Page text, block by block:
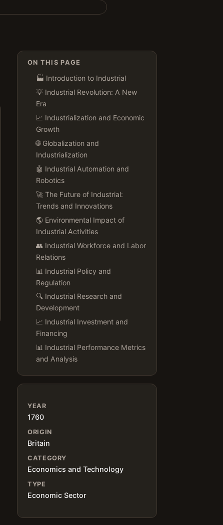
ON THIS PAGE
🏭 Introduction to Industrial
💡 Industrial Revolution: A New
Era
📈 Industrialization and Economic
Growth
🌐 Globalization and
Industrialization
🤖 Industrial Automation and
Robotics
🚀 The Future of Industrial:
Trends and Innovations
🌎 Environmental Impact of
Industrial Activities
👥 Industrial Workforce and Labor
Relations
📊 Industrial Policy and
Regulation
🔍 Industrial Research and
Development
📈 Industrial Investment and
Financing
📊 Industrial Performance Metrics
and Analysis
YEAR
1760
ORIGIN
Britain
CATEGORY
Economics and Technology
TYPE
Economic Sector